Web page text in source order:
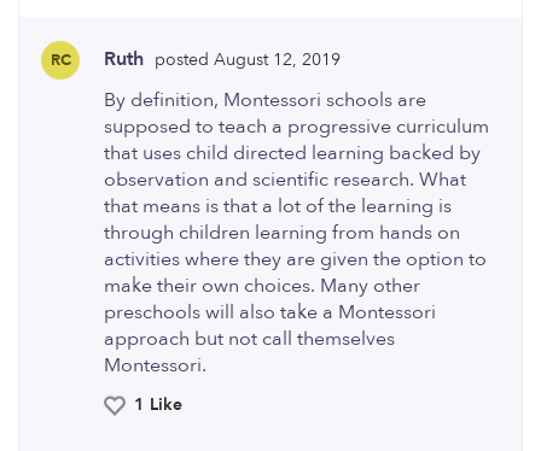
RC Ruth posted August 12, 2019
By definition, Montessori schools are
supposed to teach a progressive curriculum
that uses child directed learning backed by
observation and scientific research. What
that means is that a lot of the learning is
through children learning from hands on
activities where they are given the option to
make their own choices. Many other
preschools will also take a Montessori
approach but not call themselves
Montessori.
1 Like